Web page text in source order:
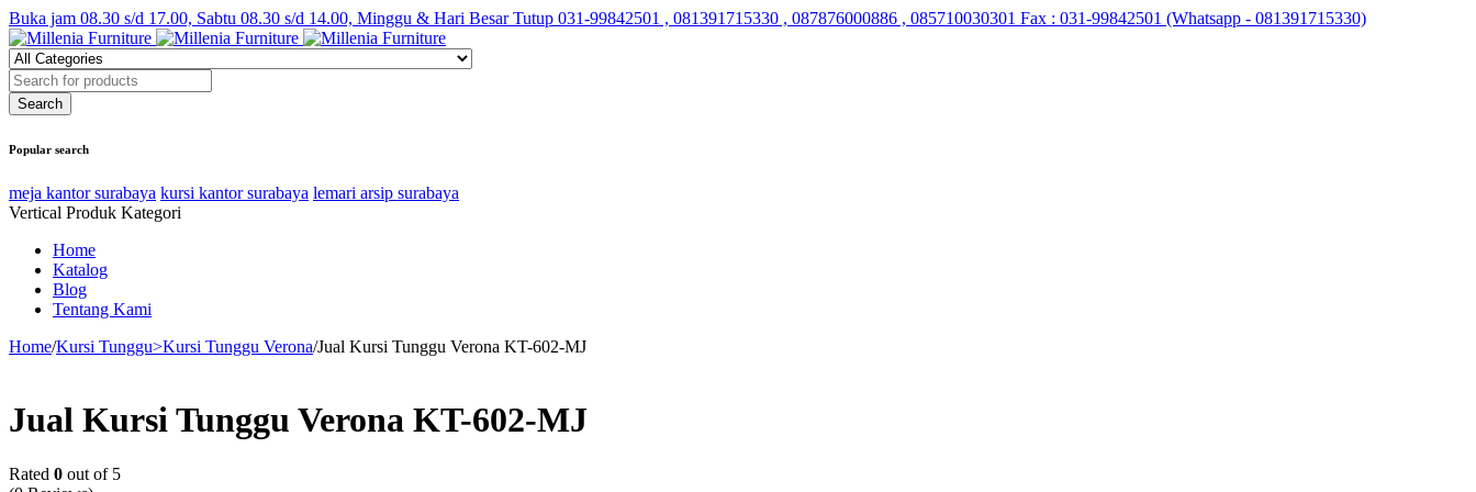
Buka jam 08.30 s/d 17.00, Sabtu 08.30 s/d 14.00, Minggu & Hari Besar Tutup 031-99842501 , 081391715330 , 087876000886 , 085710030301 Fax : 031-99842501 (Whatsapp - 081391715330)
Popular search
meja kantor surabaya kursi kantor surabaya lemari arsip surabaya
Vertical Produk Kategori
Home
Katalog
Blog
Tentang Kami
Home/Kursi Tunggu>Kursi Tunggu Verona/Jual Kursi Tunggu Verona KT-602-MJ
Jual Kursi Tunggu Verona KT-602-MJ
Rated 0 out of 5